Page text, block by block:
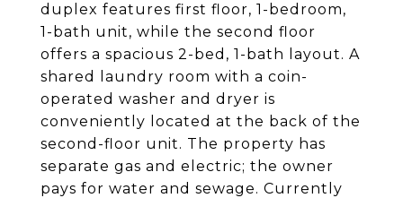
duplex features first floor, 1-bedroom,
1-bath unit, while the second floor
offers a spacious 2-bed, 1-bath layout. A
shared laundry room with a coin-
operated washer and dryer is
conveniently located at the back of the
second-floor unit. The property has
separate gas and electric; the owner
pays for water and sewage. Currently